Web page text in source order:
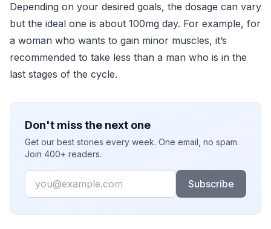
Depending on your desired goals, the dosage can vary
but the ideal one is about 100mg day. For example, for
a woman who wants to gain minor muscles, it’s
recommended to take less than a man who is in the
last stages of the cycle.
Don't miss the next one
Get our best stories every week. One email, no spam.
Join 400+ readers.
Email
Subscribe